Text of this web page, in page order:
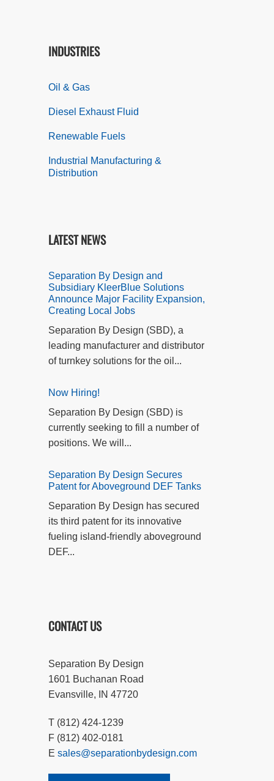
INDUSTRIES
Oil & Gas
Diesel Exhaust Fluid
Renewable Fuels
Industrial Manufacturing &
Distribution
LATEST NEWS
Separation By Design and
Subsidiary KleerBlue Solutions
Announce Major Facility Expansion,
Creating Local Jobs
Separation By Design (SBD), a
leading manufacturer and distributor
of turnkey solutions for the oil...
Now Hiring!
Separation By Design (SBD) is
currently seeking to fill a number of
positions. We will...
Separation By Design Secures
Patent for Aboveground DEF Tanks
Separation By Design has secured
its third patent for its innovative
fueling island-friendly aboveground
DEF...
CONTACT US
Separation By Design
1601 Buchanan Road
Evansville, IN 47720
T (812) 424-1239
F (812) 402-0181
E sales@separationbydesign.com